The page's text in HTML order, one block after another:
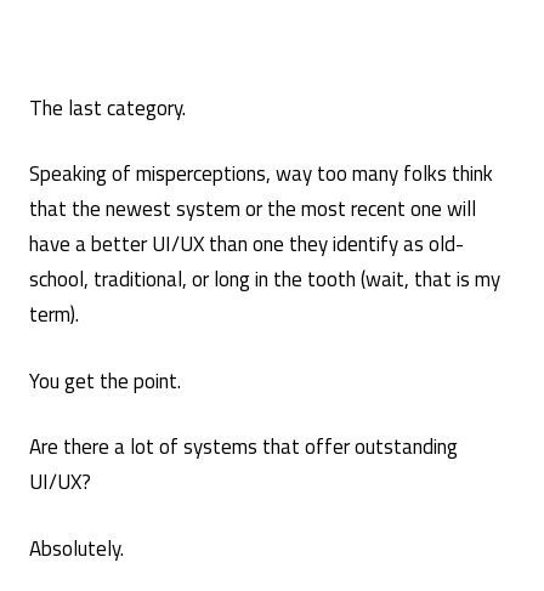
The last category.
Speaking of misperceptions, way too many folks think
that the newest system or the most recent one will
have a better UI/UX than one they identify as old-
school, traditional, or long in the tooth (wait, that is my
term).
You get the point.
Are there a lot of systems that offer outstanding
UI/UX?
Absolutely.